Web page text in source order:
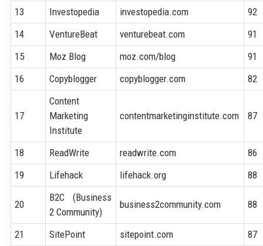
13
Investopedia investopedia.com
92
14
VentureBeat venturebeat.com
91
15
Moz Blog moz.com/blog
91
16
Copyblogger copyblogger.com 82
17
Content
Marketing
Institute
contentmarketinginstitute.com 87
18 ReadWrite readwrite.com
86
19
Lifehack lifehack.org 88
20
B2C (Business
2 Community)
business2community.com 88
21 SitePoint sitepoint.com
87